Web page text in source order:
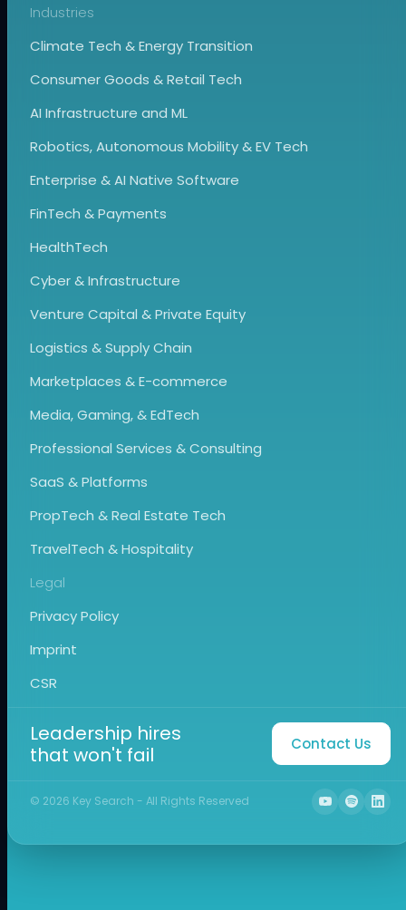
Industries
Climate Tech & Energy Transition
Consumer Goods & Retail Tech
AI Infrastructure and ML
Robotics, Autonomous Mobility & EV Tech
Enterprise & AI Native Software
FinTech & Payments
HealthTech
Cyber & Infrastructure
Venture Capital & Private Equity
Logistics & Supply Chain
Marketplaces & E-commerce
Media, Gaming, & EdTech
Professional Services & Consulting
SaaS & Platforms
PropTech & Real Estate Tech
TravelTech & Hospitality
Legal
Privacy Policy
Imprint
CSR
Leadership hires
that won't fail
Contact Us
© 2026 Key Search - All Rights Reserved